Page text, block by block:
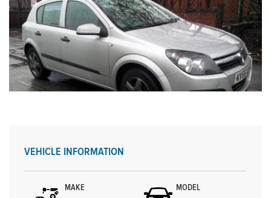
VEHICLE INFORMATION
MAKE MODEL